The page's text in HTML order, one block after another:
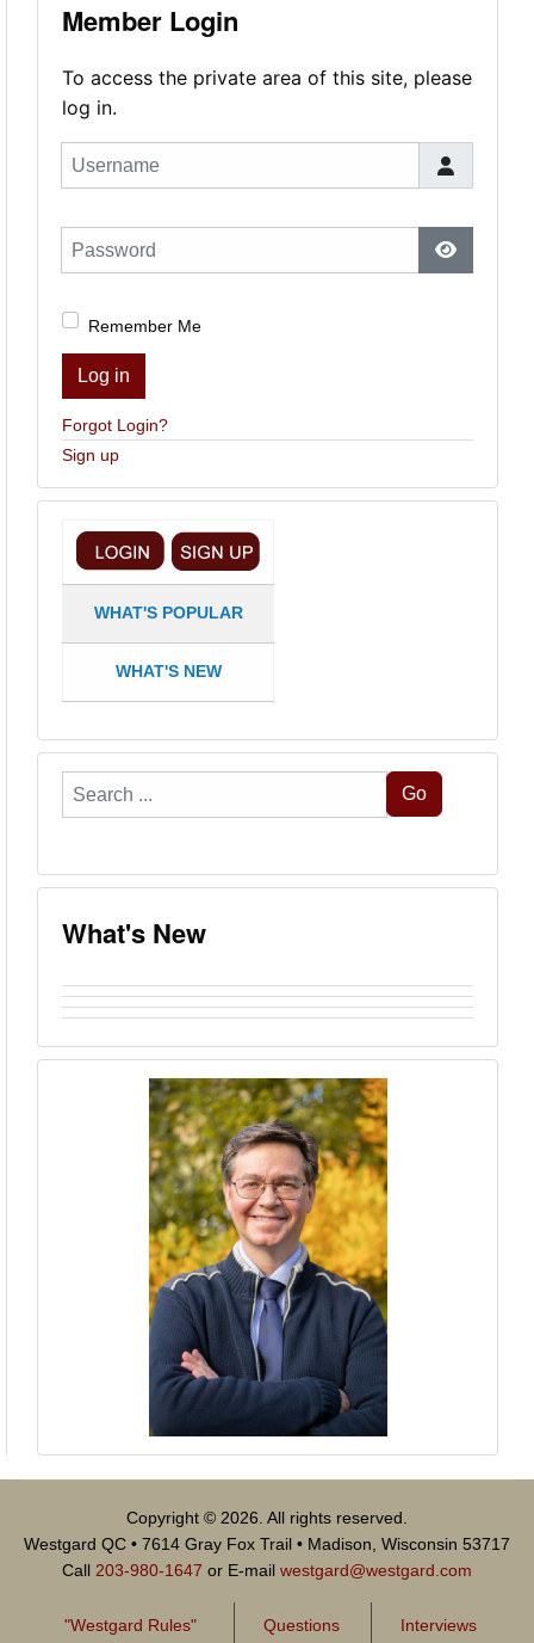
Member Login
To access the private area of this site, please
log in.
Username
Password
Show
Remember Me
Log in
Forgot Login?
Sign up
WHAT'S POPULAR
WHAT'S NEW
Search
...
Go
What's New
Copyright © 2026. All rights reserved.
Westgard QC • 7614 Gray Fox Trail • Madison, Wisconsin 53717
Call 203-980-1647 or E-mail westgard@westgard.com
"Westgard Rules" Questions Interviews